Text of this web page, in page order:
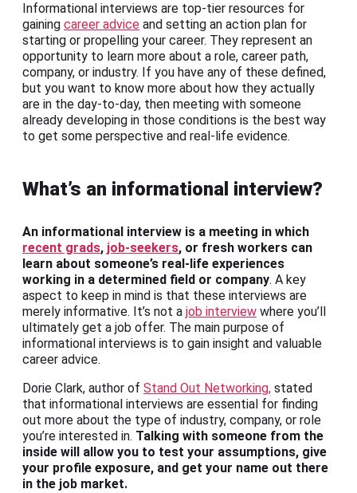
Informational interviews are top-tier resources for
gaining career advice and setting an action plan for
starting or propelling your career. They represent an
opportunity to learn more about a role, career path,
company, or industry. If you have any of these defined,
but you want to know more about how they actually
are in the day-to-day, then meeting with someone
already developing in those conditions is the best way
to get some perspective and real-life evidence.
What’s an informational interview?
An informational interview is a meeting in which
recent grads, job-seekers, or fresh workers can
learn about someone’s real-life experiences
working in a determined field or company. A key
aspect to keep in mind is that these interviews are
merely informative. It’s not a job interview where you’ll
ultimately get a job offer. The main purpose of
informational interviews is to gain insight and valuable
career advice.
Dorie Clark, author of Stand Out Networking, stated
that informational interviews are essential for finding
out more about the type of industry, company, or role
you’re interested in. Talking with someone from the
inside will allow you to test your assumptions, give
your profile exposure, and get your name out there
in the job market.